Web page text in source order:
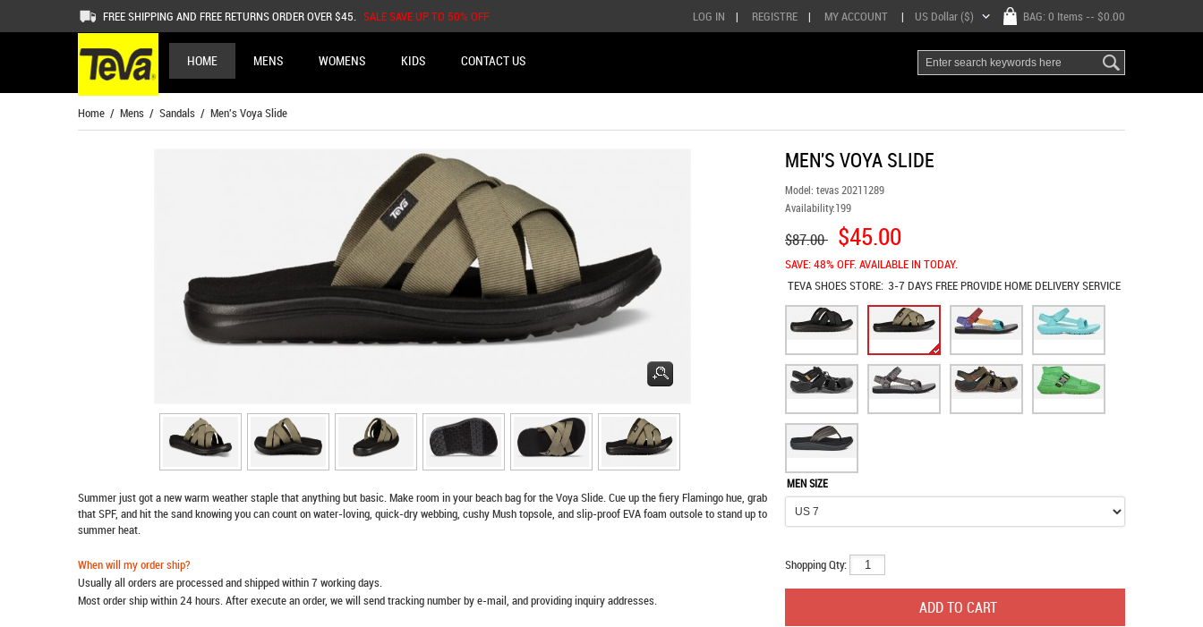
FREE SHIPPING AND FREE RETURNS ORDER OVER $45. SALE SAVE UP TO 50% OFF LOG IN | REGISTRE | MY ACCOUNT | BAG: 0 Items -- $0.00
US Dollar ($)
HOME MENS WOMENS KIDS CONTACT US
Home / Mens / Sandals / Men's Voya Slide
Summer just got a new warm weather staple that anything but basic. Make room in your beach bag for the Voya Slide. Cue up the fiery Flamingo hue, grab
that SPF, and hit the sand knowing you can count on water-loving, quick-dry webbing, cushy Mush topsole, and slip-proof EVA foam outsole to stand up to
summer heat.
When will my order ship?
Usually all orders are processed and shipped within 7 working days.
Most order ship within 24 hours. After execute an order, we will send tracking number by e-mail, and providing inquiry addresses.
MEN'S VOYA SLIDE
Model: tevas 20211289
Availability:199
$87.00 $45.00
SAVE: 48% OFF. AVAILABLE IN TODAY.
TEVA SHOESSTORE: 3-7 DAYS FREE PROVIDE HOME DELIVERY SERVICE
MEN SIZE
Shopping Qty: